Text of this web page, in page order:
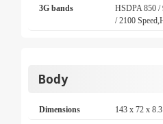
3G bands
HSDPA 850 /
/ 2100
Body
Dimensions 143 x 72 x